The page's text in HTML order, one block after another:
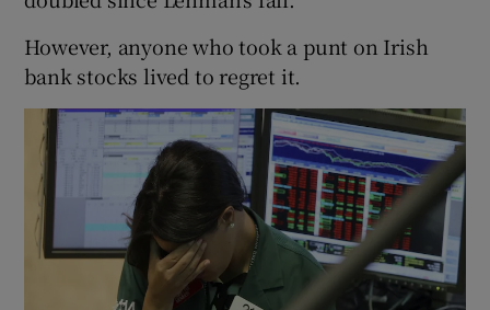
However, anyone who took a punt on Irish
bank stocks lived to regret it.